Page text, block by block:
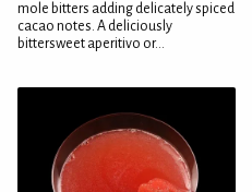
mole bitters adding delicately spiced
cacao notes. A deliciously
bittersweet aperitivo or...